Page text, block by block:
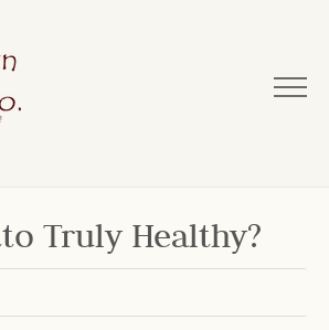
Truly Healthy?